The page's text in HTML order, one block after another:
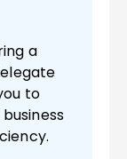
a
to